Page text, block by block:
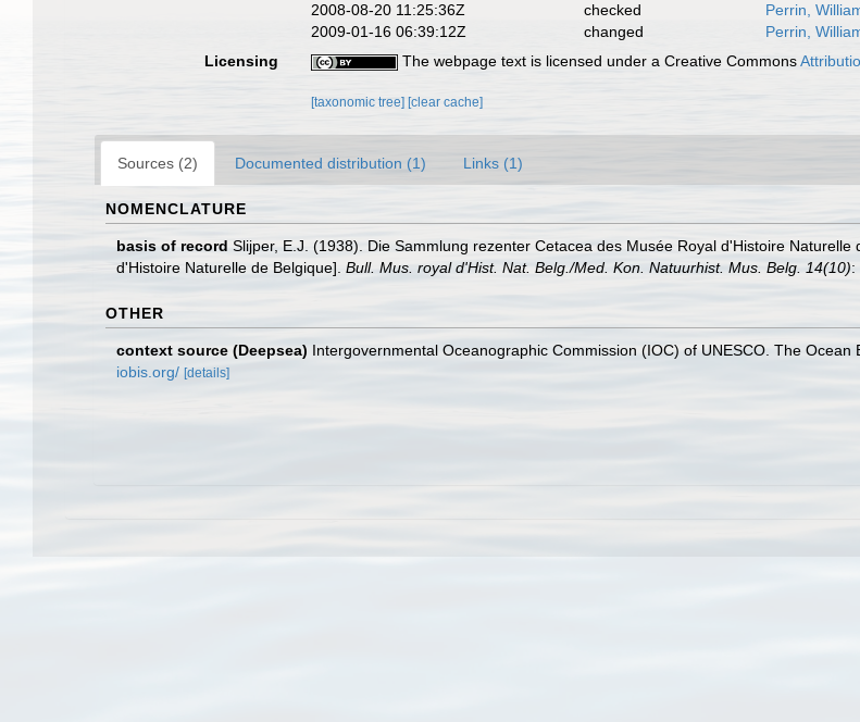
2008-08-20 11:25:36Z
checked
Perrin,
2009-01-16 06:39:12Z
changed
Perrin,
Licensing
The webpage text is licensed under a Creative Commons
[taxonomic tree] [clear cache]
Sources (2) Documented distribution (1) Links (1)
NOMENCLATURE
basis of record Slijper, E.J. (1938). Die Sammlung rezenter Cetacea des Musée Royal d'Histoire
d'Histoire Naturelle de Belgique]. Bull. Mus. royal d'Hist. Nat. Belg./Med. Kon. Natuurhist. Mus. Belg. 14(10):
OTHER
context source (Deepsea) Intergovernmental Oceanographic Commission (IOC) of UNESCO. The
iobis.org/ [details]